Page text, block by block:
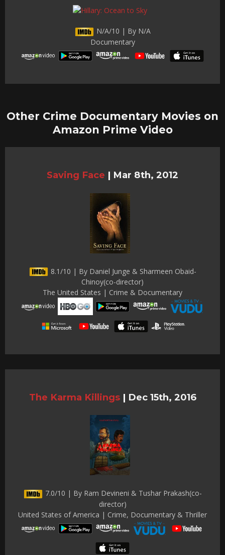
N/A/10 | By N/A
Documentary
Other Crime Documentary Movies on
Amazon Prime Video
Saving Face | Mar 8th, 2012
8.1/10 | By Daniel Junge & Sharmeen Obaid-
Chinoy(co-director)
The United States | Crime & Documentary
The Karma Killings | Dec 15th, 2016
7.0/10 | By Ram Devineni & Tushar Prakash(co-
director)
United States of America | Crime, Documentary & Thriller